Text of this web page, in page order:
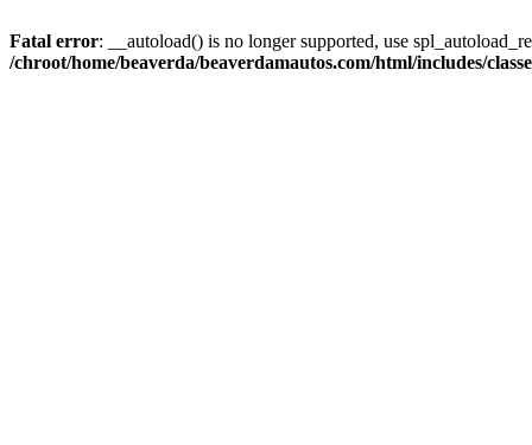
Fatal error: __autoload() is no longer supported, use
/chroot/home/beaverda/beaverdamautos.com/html/includes/